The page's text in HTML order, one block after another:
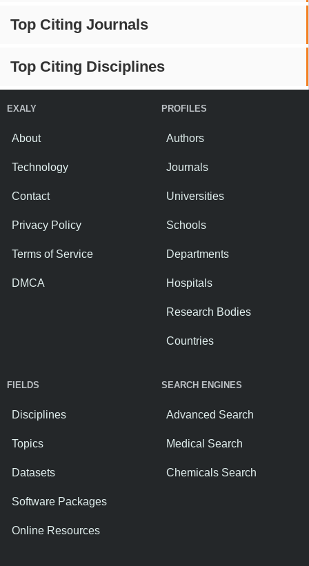
Top Citing Journals
Top Citing Disciplines
EXALY
About
Technology
Contact
Privacy Policy
Terms of Service
DMCA
PROFILES
Authors
Journals
Universities
Schools
Departments
Hospitals
Research Bodies
Countries
FIELDS
Disciplines
Topics
Datasets
Software Packages
Online Resources
SEARCH ENGINES
Advanced Search
Medical Search
Chemicals Search